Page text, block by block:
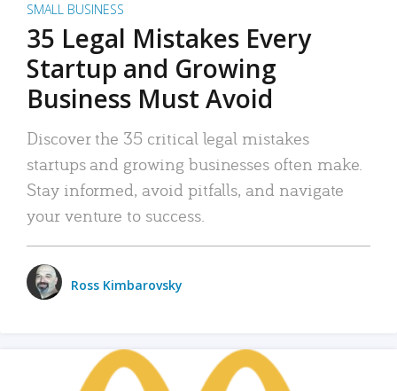
SMALL BUSINESS
35 Legal Mistakes Every
Startup and Growing
Business Must Avoid
Discover the 35 critical legal mistakes
startups and growing businesses often make.
Stay informed, avoid pitfalls, and navigate
your venture to success.
Ross Kimbarovsky